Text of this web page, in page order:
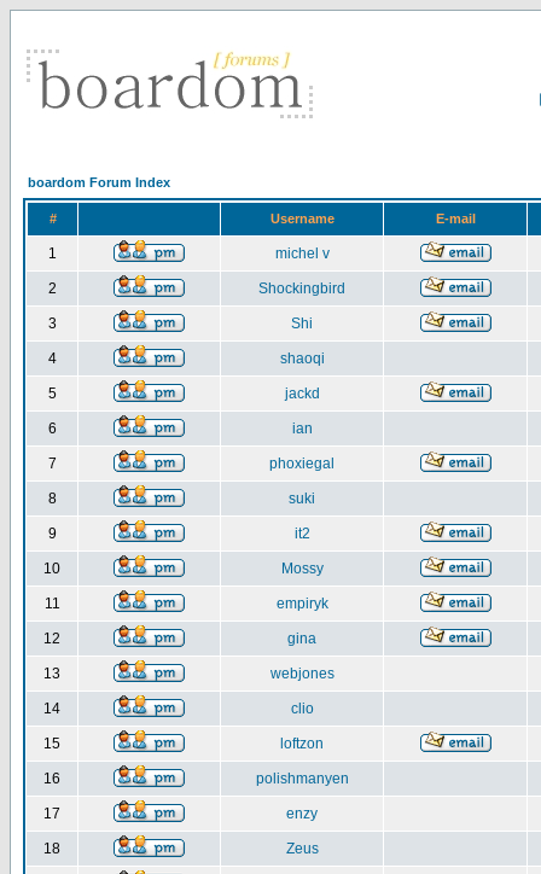
boardom Forum Index
# Username E-mail
1 michel v
2 Shockingbird
3 Shi
4 shaoqi
5 jackd
6 ian
7 phoxiegal
8 suki
9 it2
10 Mossy
11 empiryk
12 gina
13 webjones
14 clio
15 loftzon
16 polishmanyen
17 enzy
18 Zeus